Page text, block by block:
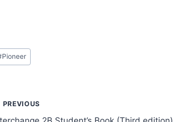
Pioneer
PREVIOUS